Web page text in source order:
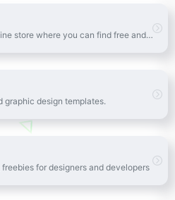
Mockup Zone is an online store where you can find free and premium PSD mockup files to show your designs in a professional way.
graphic design templates.
for designers and developers